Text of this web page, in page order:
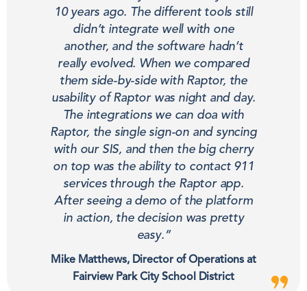
10 years ago. The different tools still
didn’t integrate well with one
another, and the software hadn’t
really evolved. When we compared
them side-by-side with Raptor, the
usability of Raptor was night and day.
The integrations we can doa with
Raptor, the single sign-on and syncing
with our SIS, and then the big cherry
on top was the ability to contact 911
services through the Raptor app.
After seeing a demo of the platform
in action, the decision was pretty
easy.”
Mike Matthews, Director of Operations at
Fairview Park City School District